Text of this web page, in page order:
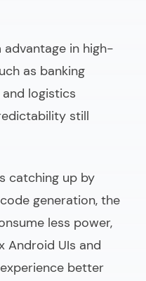
in high-
as banking
logistics
still
catching up by
generation, the
less power,
Android UIs and
better